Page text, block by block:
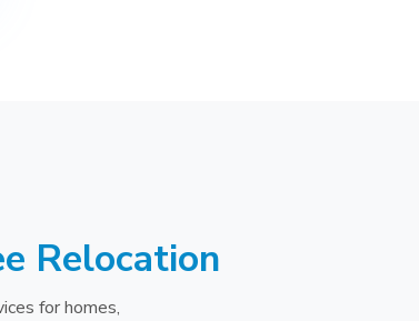
Relocation
for homes,